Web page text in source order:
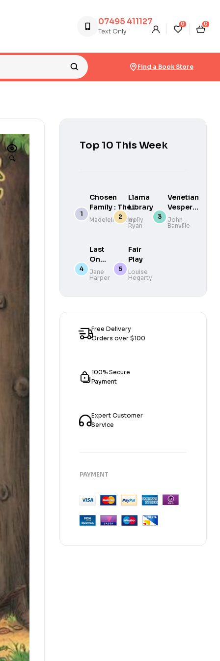
07495 411127
Text Only
0 0
Find a Book Store
🔍
Top 10 This Week
Chosen
Family : The
unforgettable
author of
Green Dot
Madeleine Gray
Llama
Library
Holly
Ryan
Venetian
Vespers :
This
Autumn’s
John
Banville
Last
One
Out
Jane
Harper
Fair
Play
Louise
Hegarty
Free Delivery
Orders over $100
100% Secure
Payment
Expert Customer
Service
PAYMENT